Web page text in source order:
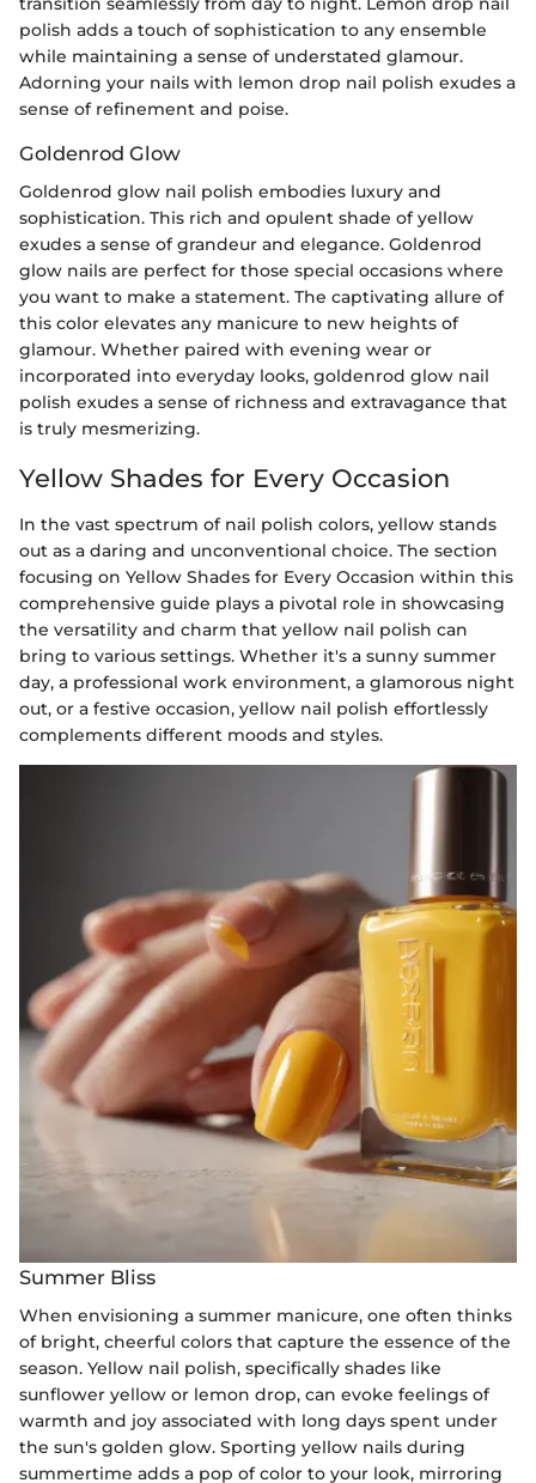
polish adds a touch of sophistication to any ensemble
while maintaining a sense of understated glamour.
Adorning your nails with lemon drop nail polish exudes a
sense of refinement and poise.
Goldenrod Glow
Goldenrod glow nail polish embodies luxury and
sophistication. This rich and opulent shade of yellow
exudes a sense of grandeur and elegance. Goldenrod
glow nails are perfect for those special occasions where
you want to make a statement. The captivating allure of
this color elevates any manicure to new heights of
glamour. Whether paired with evening wear or
incorporated into everyday looks, goldenrod glow nail
polish exudes a sense of richness and extravagance that
is truly mesmerizing.
Yellow Shades for Every Occasion
In the vast spectrum of nail polish colors, yellow stands
out as a daring and unconventional choice. The section
focusing on Yellow Shades for Every Occasion within this
comprehensive guide plays a pivotal role in showcasing
the versatility and charm that yellow nail polish can
bring to various settings. Whether it's a sunny summer
day, a professional work environment, a glamorous night
out, or a festive occasion, yellow nail polish effortlessly
complements different moods and styles.
Summer Bliss
When envisioning a summer manicure, one often thinks
of bright, cheerful colors that capture the essence of the
season. Yellow nail polish, specifically shades like
sunflower yellow or lemon drop, can evoke feelings of
warmth and joy associated with long days spent under
the sun's golden glow. Sporting yellow nails during
summertime adds a pop of color to your look, mirroring